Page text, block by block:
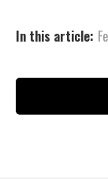
In this article: